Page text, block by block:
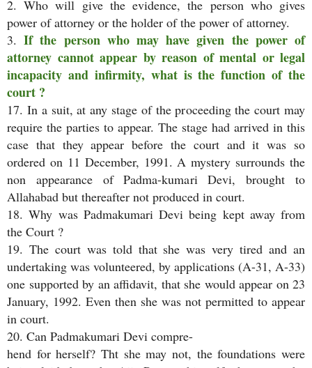
2. Who will give the evidence, the person who gives
power of attorney or the holder of the power of attorney.
3. If the person who may have given the power of
attorney cannot appear by reason of mental or legal
incapacity and infirmity, what is the function of the
court ?
17. In a suit, at any stage of the proceeding the court may
require the parties to appear. The stage had arrived in this
case that they appear before the court and it was so
ordered on 11 December, 1991. A mystery surrounds the
non appearance of Padma-kumari Devi, brought to
Allahabad but thereafter not produced in court.
18. Why was Padmakumari Devi being kept away from
the Court ?
19. The court was told that she was very tired and an
undertaking was volunteered, by applications (A-31, A-33)
one supported by an affidavit, that she would appear on 23
January, 1992. Even then she was not permitted to appear
in court.
20. Can Padmakumari Devi compre-
hend for herself? Tht she may not, the foundations were